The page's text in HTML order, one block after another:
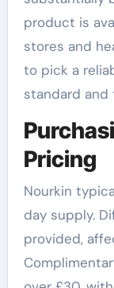
product is
stores and
to pick a
standard and
Pricing
Nourkin
day supply.
provided,